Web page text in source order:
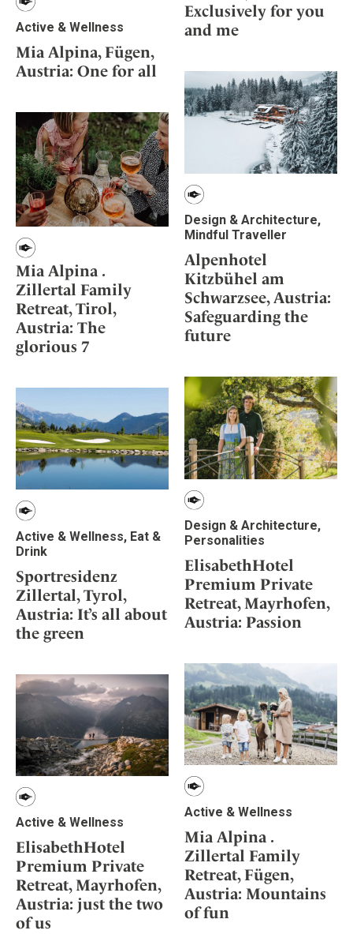
Exclusively for you
and me
Active & Wellness
Mia Alpina, Fügen,
Austria: One for all
Design & Architecture,
Mindful Traveller
Alpenhotel
Kitzbühel am
Schwarzsee, Austria:
Safeguarding the
future
Mia Alpina .
Zillertal Family
Retreat, Tirol,
Austria: The
glorious 7
Design & Architecture,
Personalities
ElisabethHotel
Premium Private
Retreat, Mayrhofen,
Austria: Passion
Active & Wellness, Eat &
Drink
Sportresidenz
Zillertal, Tyrol,
Austria: It’s all about
the green
Active & Wellness
Mia Alpina .
Zillertal Family
Retreat, Fügen,
Austria: Mountains
of fun
Active & Wellness
ElisabethHotel
Premium Private
Retreat, Mayrhofen,
Austria: just the two
of us